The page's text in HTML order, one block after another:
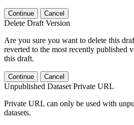
Continue Cancel
Delete Draft Version
Are you sure you want to delete this
reverted to the most recently published
this draft.
Continue Cancel
Unpublished Dataset Private URL
Private URL can only be used with
datasets.